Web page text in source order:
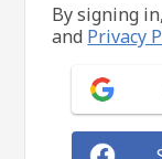
By signing
and Privacy